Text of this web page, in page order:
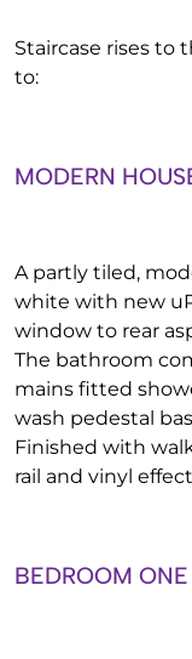
Staircase rises to
to:
MODERN
A partly tiled,
white with new
window to rear
The bathroom
mains fitted
wash pedestal
Finished with
rail and vinyl
BEDROOM